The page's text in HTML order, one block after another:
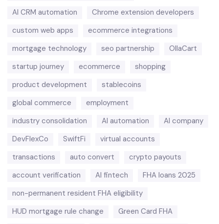
AI CRM automation
Chrome extension developers
custom web apps
ecommerce integrations
mortgage technology
seo partnership
OllaCart
startup journey
ecommerce
shopping
product development
stablecoins
global commerce
employment
industry consolidation
AI automation
AI company
DevFlexCo
SwiftFi
virtual accounts
transactions
auto convert
crypto payouts
account verification
AI fintech
FHA loans 2025
non-permanent resident FHA eligibility
HUD mortgage rule change
Green Card FHA